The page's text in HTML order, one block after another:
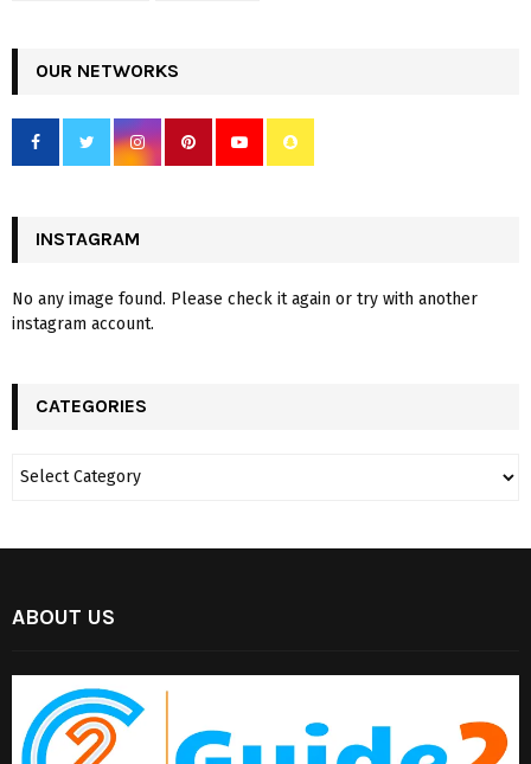
OUR NETWORKS
INSTAGRAM
No any image found. Please check it again or try with another
instagram account.
CATEGORIES
ABOUT US